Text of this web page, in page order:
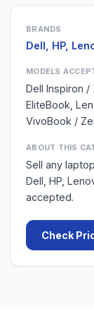
BRANDS
Dell, HP,
MODELS
Dell Inspiron /
EliteBook,
VivoBook /
ABOUT THIS
Sell any
Dell, HP,
accepted.
Check